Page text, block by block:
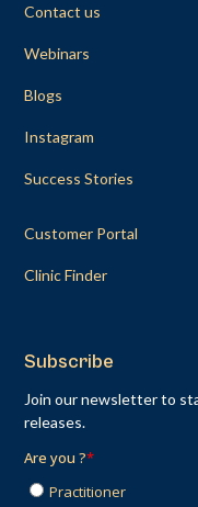
Contact us
Webinars
Blogs
Instagram
Success Stories
Customer Portal
Clinic Finder
Subscribe
Join our newsletter to
releases.